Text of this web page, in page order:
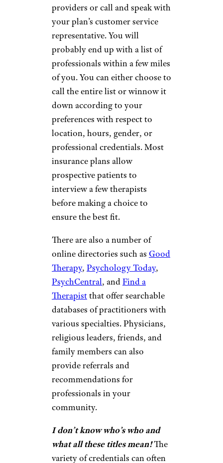
providers or call and speak with
your plan’s customer service
representative. You will
probably end up with a list of
professionals within a few miles
of you. You can either choose to
call the entire list or winnow it
down according to your
preferences with respect to
location, hours, gender, or
professional credentials. Most
insurance plans allow
prospective patients to
interview a few therapists
before making a choice to
ensure the best fit.
There are also a number of
online directories such as Good
Therapy, Psychology Today,
PsychCentral, andFind a
Therapistthat offer searchable
databases of practitioners with
various specialties. Physicians,
religious leaders, friends, and
family members can also
provide referrals and
recommendations for
professionals in your
community.
I don’t know who’s who and
what all these titles mean!The
variety of credentials can often